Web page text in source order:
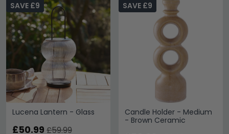
Lucena Lantern - Glass
SAVE £9
£50.99 £59.99
Candle Holder - Medium
- Brown Ceramic
SAVE £9